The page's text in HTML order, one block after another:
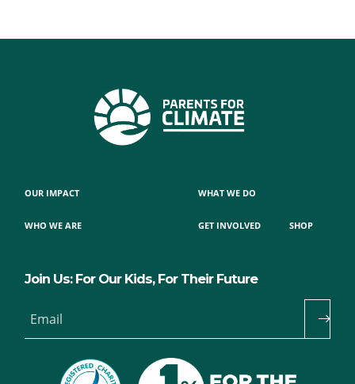
OUR IMPACT
WHO WE ARE
WHAT WE DO
GET INVOLVED SHOP
Join Us: For Our Kids, For Their Future
Email